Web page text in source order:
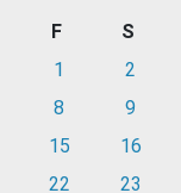
F
S
1
2
8
9
15
16
22
23